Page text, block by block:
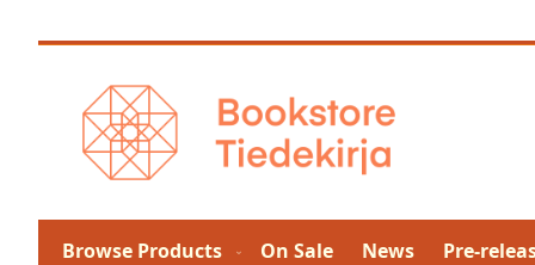
to
Browse Products On Sale News Pre-